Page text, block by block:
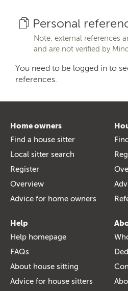
Personal
Note: external references
and are not verified by
You need to be logged in to
references.
Home owners
Find a house sitter
Local sitter search
Register
Overview
Advice for home owners
Help
Help homepage
FAQs
About house sitting
Advice for house sitters